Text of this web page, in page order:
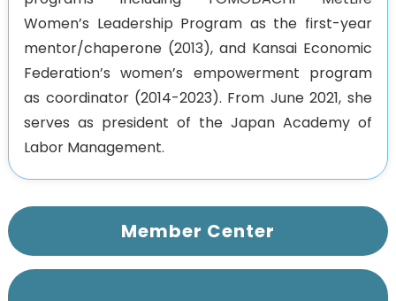
Women’s Leadership Program as the first-year
mentor/chaperone (2013), and Kansai Economic
Federation’s women’s empowerment program
as coordinator (2014-2023). From June 2021, she
serves as president of the Japan Academy of
Labor Management.
Member Center